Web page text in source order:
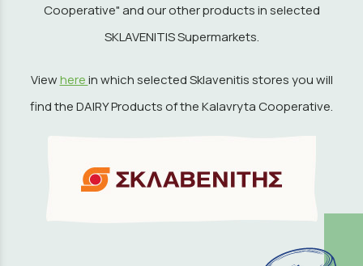
Cooperative" and our other products in selected
SKLAVENITIS Supermarkets.
Viewherein which selected Sklavenitis stores you will
find the DAIRY Products of the Kalavryta Cooperative.